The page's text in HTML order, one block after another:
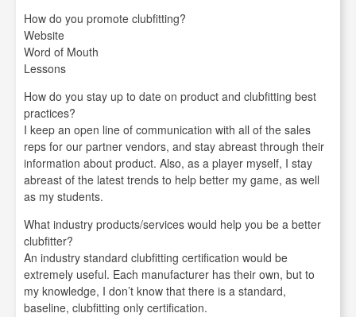
How do you promote clubfitting?
Website
Word of Mouth
Lessons
How do you stay up to date on product and clubfitting best
practices?
I keep an open line of communication with all of the sales
reps for our partner vendors, and stay abreast through their
information about product. Also, as a player myself, I stay
abreast of the latest trends to help better my game, as well
as my students.
What industry products/services would help you be a better
clubfitter?
An industry standard clubfitting certification would be
extremely useful. Each manufacturer has their own, but to
my knowledge, I don’t know that there is a standard,
baseline, clubfitting only certification.